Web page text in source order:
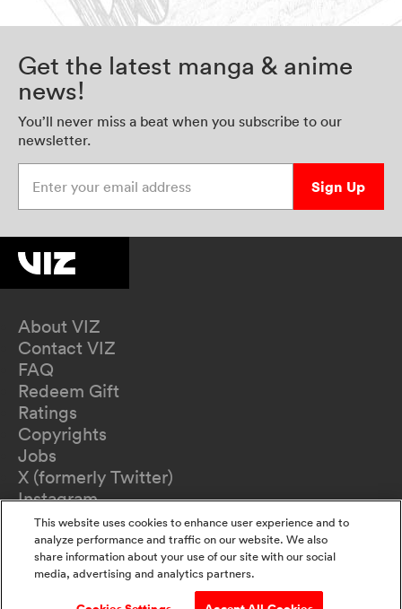
Get the latest manga & anime
news!
You’ll never miss a beat when you subscribe to our
newsletter.
Sign Up
About VIZ
Contact VIZ
FAQ
Redeem Gift
Ratings
Copyrights
Jobs
X (formerly Twitter)
Instagram
TikTok
YouTube
Terms of Use
Privacy Policy
This website uses cookies to enhance user experience and to
analyze performance and traffic on our website. We also
share information about your use of our site with our social
media, advertising and analytics partners.